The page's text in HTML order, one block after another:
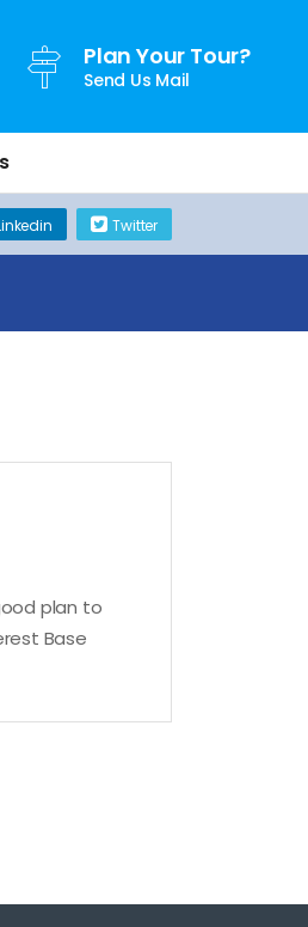
Plan Your Tour?
Send Us Mail
Twitter
plan to
Base